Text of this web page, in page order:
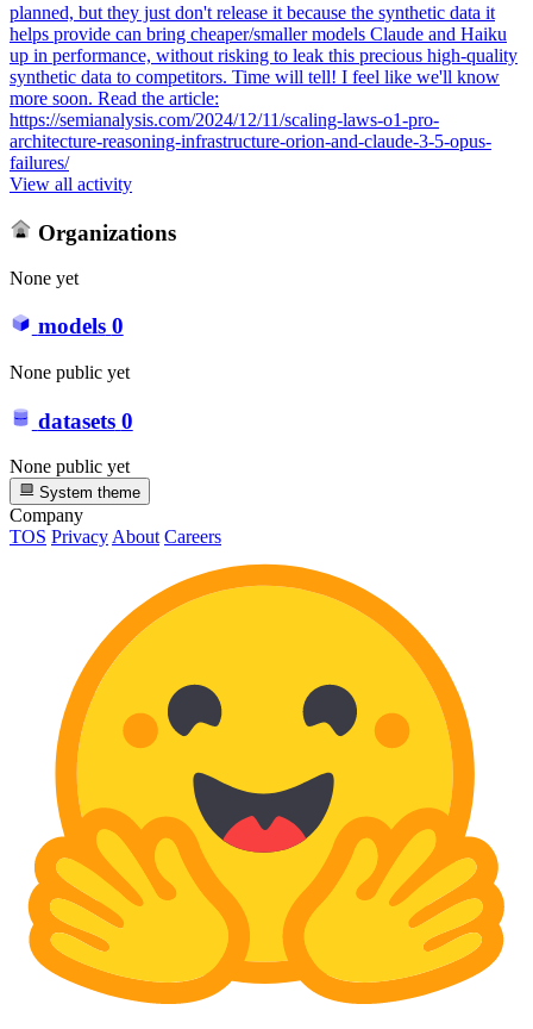
planned, but they just don't release it because the synthetic data it
helps provide can bring cheaper/smaller models Claude and Haiku
up in performance, without risking to leak this precious high-quality
synthetic data to competitors. Time will tell! I feel like we'll know
more soon. Read the article:
https://semianalysis.com/2024/12/11/scaling-laws-o1-pro-
architecture-reasoning-infrastructure-orion-and-claude-3-5-opus-
failures/
View all activity
Organizations
None yet
models 0
None public yet
datasets 0
None public yet
System theme
Company
TOS Privacy About Careers